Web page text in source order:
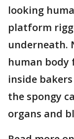
looking
platform
underneath.
human body
inside
the spongy
organs and